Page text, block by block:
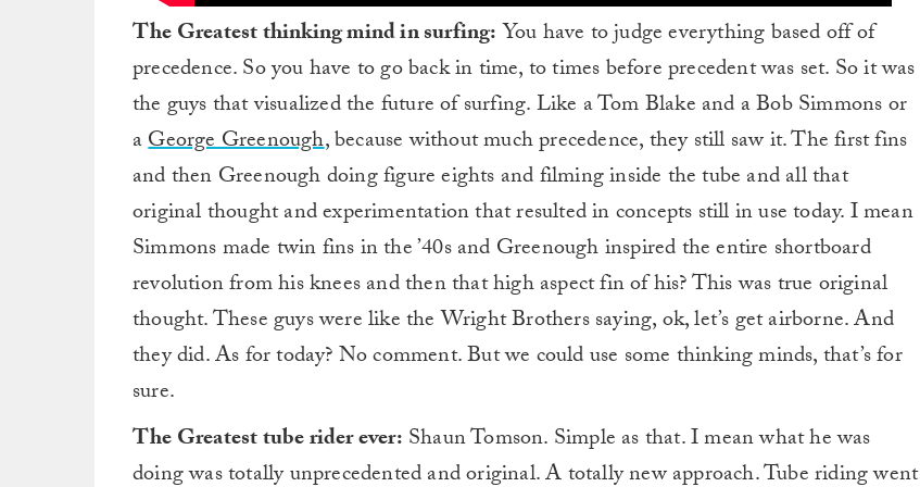
The Greatest thinking mind in surfing:You have to judge everything based off of
precedence. So you have to go back in time, to times before precedent was set. So it was
the guys that visualized the future of surfing. Like a Tom Blake and a Bob Simmons or
aGeorge Greenough, because without much precedence, they still saw it. The first fins
and then Greenough doing figure eights and filming inside the tube and all that
original thought and experimentation that resulted in concepts still in use today. I mean
Simmons made twin fins in the ’40s and Greenough inspired the entire shortboard
revolution from his knees and then that high aspect fin of his? This was true original
thought. These guys were like the Wright Brothers saying, ok, let’s get airborne. And
they did. As for today? No comment. But we could use some thinking minds, that’s for
sure.
The Greatest tube rider ever: Shaun Tomson. Simple as that. I mean what he was
doing was totally unprecedented and original. A totally new approach. Tube riding went